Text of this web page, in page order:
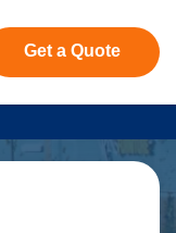
Get a Quote